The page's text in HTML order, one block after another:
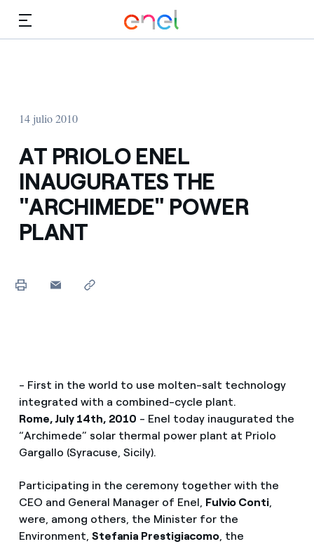
14 julio 2010
AT PRIOLO ENEL
INAUGURATES THE
"ARCHIMEDE" POWER
PLANT
- First in the world to use molten-salt technology
integrated with a combined-cycle plant.
Rome, July 14th, 2010 - Enel today inaugurated the
“Archimede” solar thermal power plant at Priolo
Gargallo (Syracuse, Sicily).
Participating in the ceremony together with the
CEO and General Manager of Enel, Fulvio Conti,
were, among others, the Minister for the
Environment, Stefania Prestigiacomo, the